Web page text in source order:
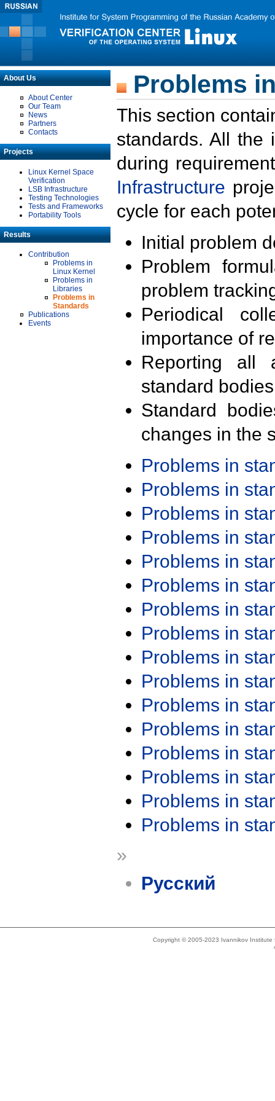
About Us
About Center
Our Team
News
Partners
Contacts
Projects
Linux Kernel Space
Verification
LSB Infrastructure
Testing Technologies
Tests and Frameworks
Portability Tools
Results
Contribution
Problems in
Linux Kernel
Problems in
Libraries
Problems in
Standards
Publications
Events
Problems
This section
standards. All the
during
Infrastructure
cycle for each
Initial problem
Problem
problem
Periodical
importance of
Reporting all
standard
Standard
changes in the
Problems in
Problems in
Problems in
Problems in
Problems in
Problems in
Problems in
Problems in
Problems in
Problems in
Problems in
Problems in
Problems in
Problems in
Problems in
Problems in
»
Русский
Copyright © 2005-2023 Ivannikov Institute